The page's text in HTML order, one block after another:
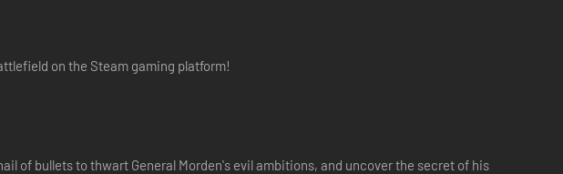
on the Steam gaming platform!
of bullets to thwart General Morden's evil ambitions, and uncover the secret of his